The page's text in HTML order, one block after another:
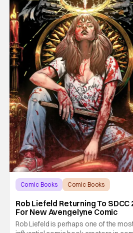
Comic Books
Comic Books
Rob Liefeld Returning To SDCC
For New Avengelyne Comic
Rob Liefeld is perhaps one of the